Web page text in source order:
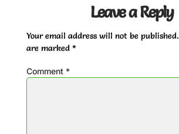
Leave a Reply
Your email address will not be published.
are marked *
Comment *